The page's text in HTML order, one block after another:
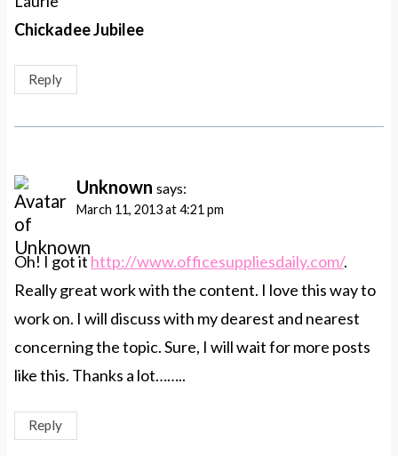
Chickadee Jubilee
Reply
Unknown says:
March 11, 2013 at 4:21 pm
Oh! I got it http://www.officesuppliesdaily.com/.
Really great work with the content. I love this way to
work on. I will discuss with my dearest and nearest
concerning the topic. Sure, I will wait for more posts
like this. Thanks a lot……..
Reply